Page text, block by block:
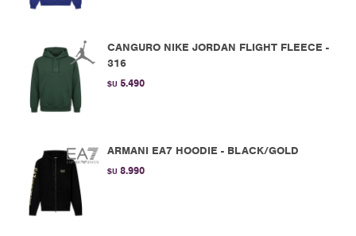
CANGURO NIKE JORDAN FLIGHT FLEECE -
316
$U 5.490
ARMANI EA7 HOODIE - BLACK/GOLD
$U 8.990